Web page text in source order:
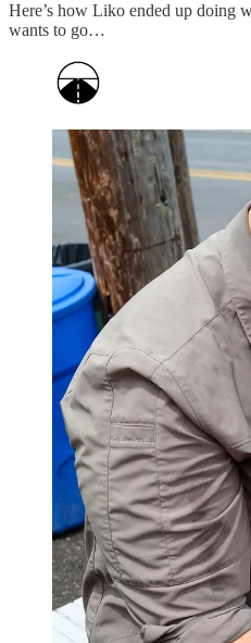
Here’s how Liko ended up doing
wants to go…